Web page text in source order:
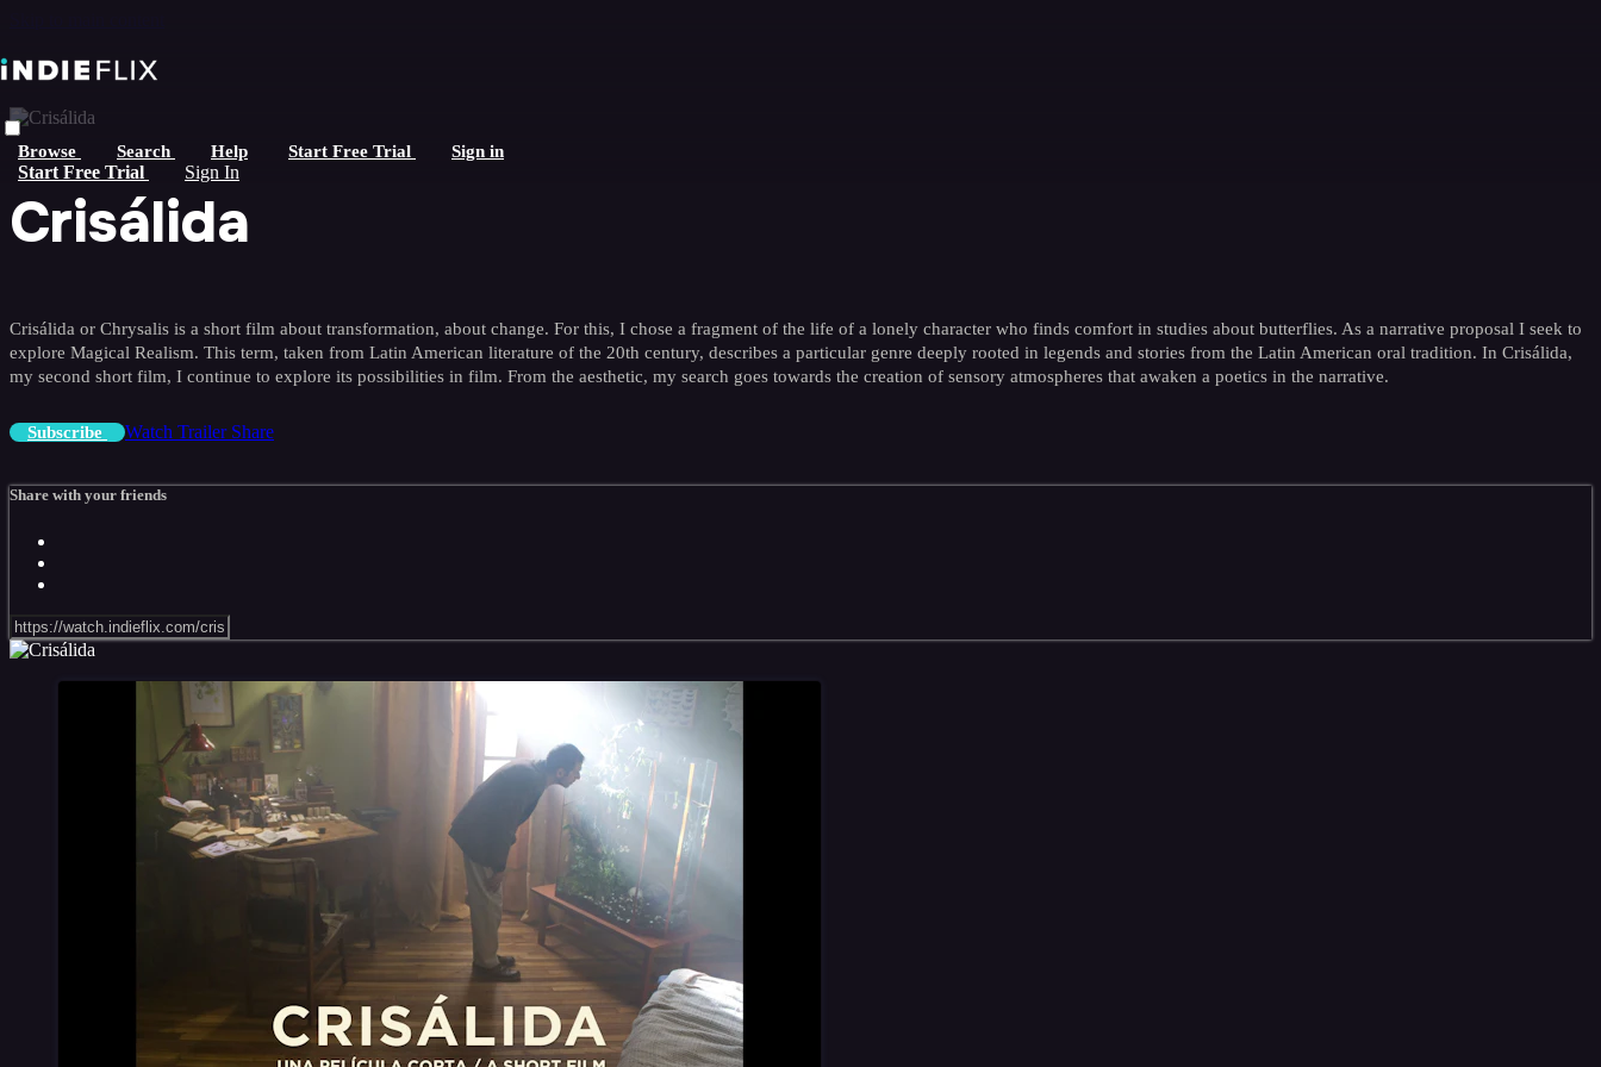
Browse Search Help Start Free Trial Sign in
Start Free Trial Sign In
Crisálida
Crisálida or Chrysalis is a short film about transformation, about change. For this, I chose a fragment of the life of a lonely character who finds comfort in studies about butterflies. As a narrative proposal I seek to
explore Magical Realism. This term, taken from Latin American literature of the 20th century, describes a particular genre deeply rooted in legends and stories from the Latin American oral tradition. In Crisálida,
my second short film, I continue to explore its possibilities in film. From the aesthetic, my search goes towards the creation of sensory atmospheres that awaken a poetics in the narrative.
Subscribe Watch Trailer Share
Share with your friends